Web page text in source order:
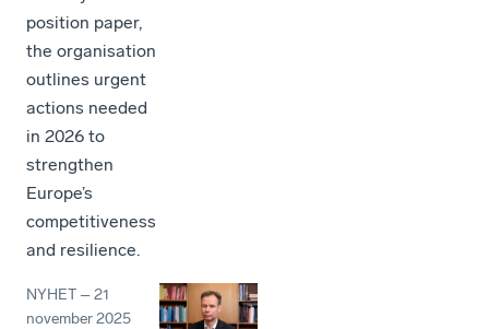
position paper,
the organisation
outlines urgent
actions needed
in 2026 to
strengthen
Europe’s
competitiveness
and resilience.
NYHET –21
november 2025